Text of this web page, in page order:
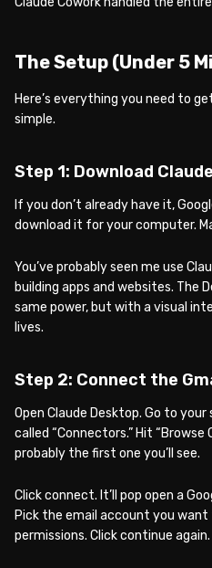
The Setup (Under 5
Here’s everything you need to
simple.
Step 1: Download
If you don’t already have it,
download it for your computer.
You’ve probably seen me use
building apps and websites. The
same power, but with a visual
lives.
Step 2: Connect the
Open Claude Desktop. Go to
called “Connectors.” Hit “Browse
probably the first one you’ll see.
Click connect. It’ll pop open a
Pick the email account you want
permissions. Click continue again.